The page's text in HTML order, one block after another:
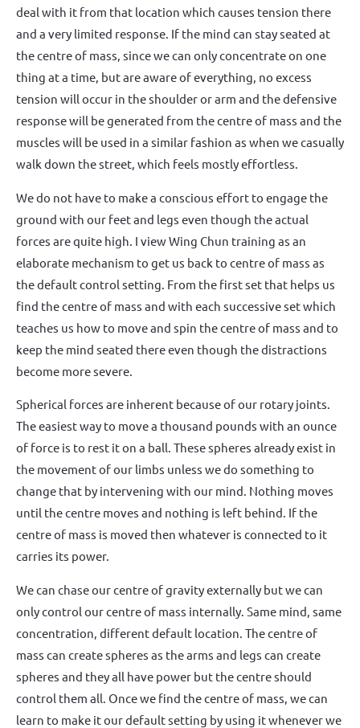
deal with it from that location which causes tension there
and a very limited response. If the mind can stay seated at
the centre of mass, since we can only concentrate on one
thing at a time, but are aware of everything, no excess
tension will occur in the shoulder or arm and the defensive
response will be generated from the centre of mass and the
muscles will be used in a similar fashion as when we casually
walk down the street, which feels mostly effortless.
We do not have to make a conscious effort to engage the
ground with our feet and legs even though the actual
forces are quite high. I view Wing Chun training as an
elaborate mechanism to get us back to centre of mass as
the default control setting. From the first set that helps us
find the centre of mass and with each successive set which
teaches us how to move and spin the centre of mass and to
keep the mind seated there even though the distractions
become more severe.
Spherical forces are inherent because of our rotary joints.
The easiest way to move a thousand pounds with an ounce
of force is to rest it on a ball. These spheres already exist in
the movement of our limbs unless we do something to
change that by intervening with our mind. Nothing moves
until the centre moves and nothing is left behind. If the
centre of mass is moved then whatever is connected to it
carries its power.
We can chase our centre of gravity externally but we can
only control our centre of mass internally. Same mind, same
concentration, different default location. The centre of
mass can create spheres as the arms and legs can create
spheres and they all have power but the centre should
control them all. Once we find the centre of mass, we can
learn to make it our default setting by using it whenever we